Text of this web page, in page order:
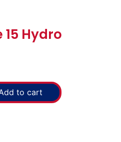
Hydro
to cart